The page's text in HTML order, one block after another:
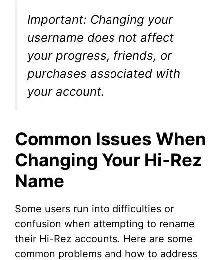
Important: Changing your
username does not affect
your progress, friends, or
purchases associated with
your account.
Common Issues When
Changing Your Hi-Rez
Name
Some users run into difficulties or
confusion when attempting to rename
their Hi-Rez accounts. Here are some
common problems and how to address